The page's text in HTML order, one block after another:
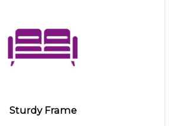
Sturdy Frame